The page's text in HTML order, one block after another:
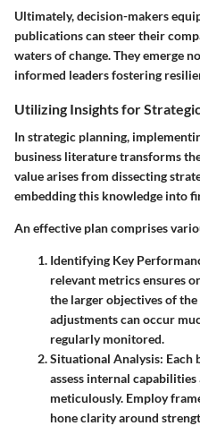
Ultimately, decision-makers
publications can steer their
waters of change. They emerge
informed leaders fostering
Utilizing Insights for
In strategic planning,
business literature transforms
value arises from dissecting
embedding this knowledge into
An effective plan comprises
Identifying Key
relevant metrics ensures
the larger objectives of
adjustments can occur
regularly monitored.
Situational Analysis: Each
assess internal
meticulously. Employ
hone clarity around